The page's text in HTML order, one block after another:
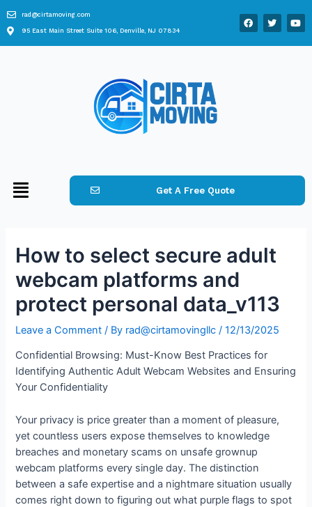
rad@cirtamoving.com
95 East Main Street Suite 106, Denville, NJ 07834
Get A Free Quote
How to select secure adult
webcam platforms and
protect personal data_v113
Leave a Comment / By rad@cirtamovingllc/12/13/2025
Confidential Browsing: Must-Know Best Practices for
Identifying Authentic Adult Webcam Websites and Ensuring
Your Confidentiality
Your privacy is price greater than a moment of pleasure,
yet countless users expose themselves to knowledge
breaches and monetary scams on unsafe grownup
webcam platforms every single day. The distinction
between a safe expertise and a nightmare situation usually
comes right down to figuring out what purple flags to spot